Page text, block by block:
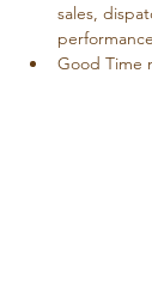
sales,